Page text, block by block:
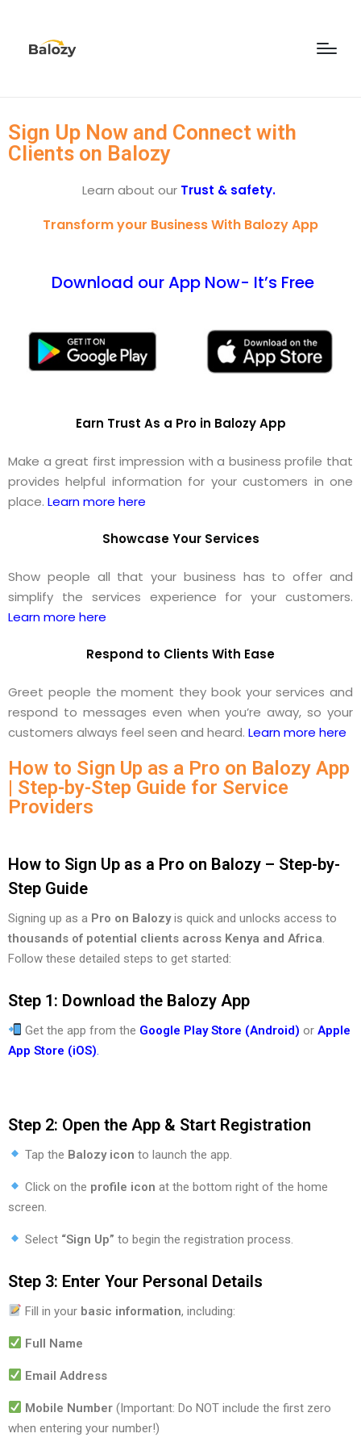
Sign Up Now and Connect with
Clients on Balozy
Learn about our Trust & safety.
Transform your Business With Balozy App
Download our App Now- It’s Free
Earn Trust As a Pro in Balozy App
Make a great first impression with a business profile that
provides helpful information for your customers in one
place. Learn more here
Showcase Your Services
Show people all that your business has to offer and
simplify the services experience for your customers.
Learn more here
Respond to Clients With Ease
Greet people the moment they book your services and
respond to messages even when you’re away, so your
customers always feel seen and heard. Learn more here
How to Sign Up as a Pro on Balozy App
| Step-by-Step Guide for Service
Providers
How to Sign Up as a Pro on Balozy – Step-by-
Step Guide
Signing up as a Pro on Balozyis quick and unlocks access to
thousands of potential clients across Kenya and Africa.
Follow these detailed steps to get started:
Step 1: Download the Balozy App
Get the app from the Google Play Store (Android) orApple
App Store (iOS).
Step 2: Open the App & Start Registration
Tap the Balozy icon to launch the app.
Click on the profile icon at the bottom right of the home
screen.
Select “Sign Up” to begin the registration process.
Step 3: Enter Your Personal Details
Fill in your basic information, including:
Full Name
Email Address
Mobile Number (Important: Do NOT include the first zero
when entering your number!)